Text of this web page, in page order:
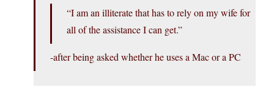
“I am an illiterate that has to rely on my wife for
all of the assistance I can get.”
-after being asked whether he uses a Mac or a PC